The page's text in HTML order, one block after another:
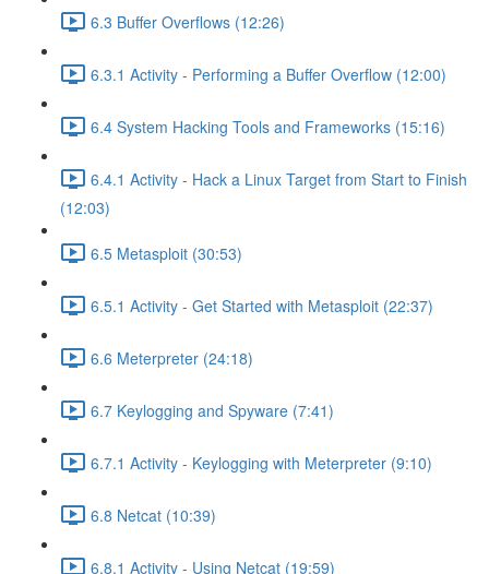
6.3 Buffer Overflows (12:26)
6.3.1 Activity - Performing a Buffer Overflow (12:00)
6.4 System Hacking Tools and Frameworks (15:16)
6.4.1 Activity - Hack a Linux Target from Start to Finish
(12:03)
6.5 Metasploit (30:53)
6.5.1 Activity - Get Started with Metasploit (22:37)
6.6 Meterpreter (24:18)
6.7 Keylogging and Spyware (7:41)
6.7.1 Activity - Keylogging with Meterpreter (9:10)
6.8 Netcat (10:39)
6.8.1 Activity - Using Netcat (19:59)